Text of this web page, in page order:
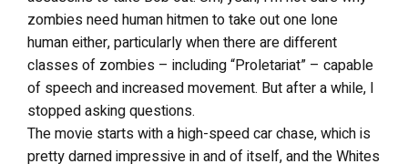
zombies need human hitmen to take out one lone
human either, particularly when there are different
classes of zombies – including “Proletariat” – capable
of speech and increased movement. But after a while, I
stopped asking questions.
The movie starts with a high-speed car chase, which is
pretty darned impressive in and of itself, and the Whites